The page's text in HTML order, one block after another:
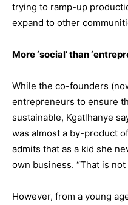
trying to ramp-up
expand to other
More ‘social’ than
While the co-founders
entrepreneurs to ensure
sustainable, Kgatlhanye
was almost a by-product
admits that as a kid she
own business. “That is not
However, from a young